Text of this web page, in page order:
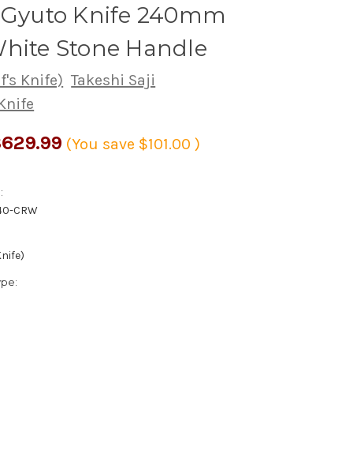
Knife 240mm
Stone Handle
Knife) Takeshi Saji
(You save $101.00)
CRW